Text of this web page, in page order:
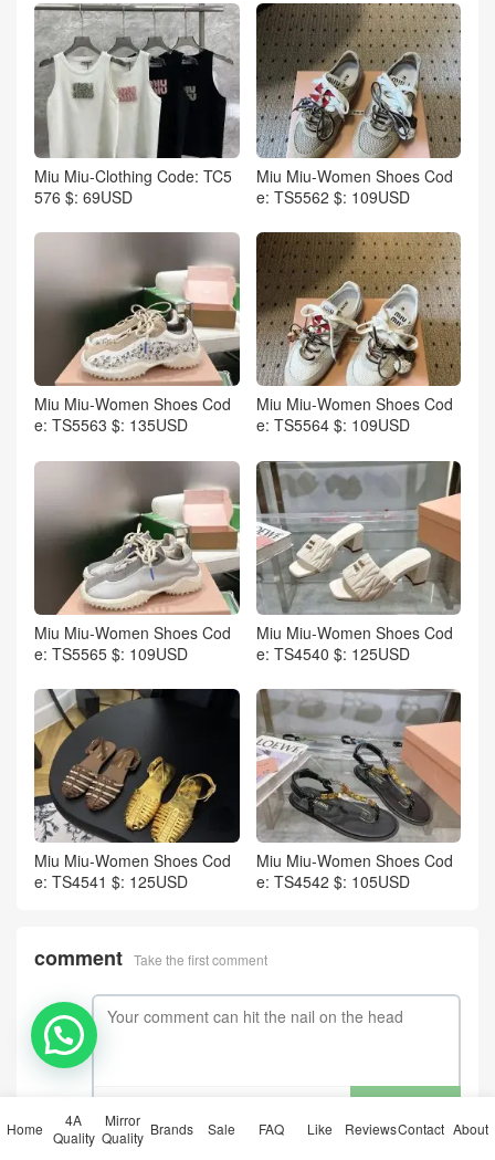
Miu Miu-Clothing Code: TC5
576 $: 69USD
Miu Miu-Women Shoes Cod
e: TS5562 $: 109USD
Miu Miu-Women Shoes Cod
e: TS5563 $: 135USD
Miu Miu-Women Shoes Cod
e: TS5564 $: 109USD
Miu Miu-Women Shoes Cod
e: TS5565 $: 109USD
Miu Miu-Women Shoes Cod
e: TS4540 $: 125USD
Miu Miu-Women Shoes Cod
e: TS4541 $: 125USD
Miu Miu-Women Shoes Cod
e: TS4542 $: 105USD
comment Take the first comment
Home
4A
Quality
Mirror
Quality Brands Sale FAQ Like ReviewsContact About